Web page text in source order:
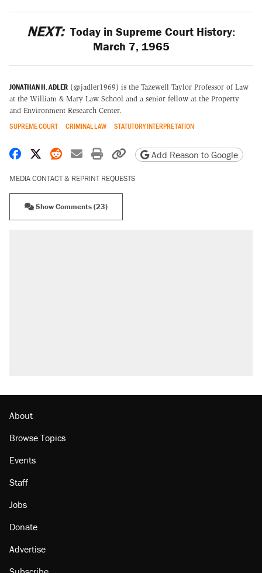
NEXT: Today in Supreme Court History:
March 7, 1965
JONATHAN H. ADLER (@jadler1969) is the Tazewell Taylor Professor of Law
at the William & Mary Law School and a senior fellow at the Property
and Environment Research Center.
SUPREME COURT CRIMINAL LAW STATUTORY INTERPRETATION
Share on Facebook
Share on X
Share on Reddit
Share by email
Print friendly version
Copy page URL
Add Reason to Google
MEDIA CONTACT & REPRINT REQUESTS
Show Comments (23)
About
Browse Topics
Events
Staff
Jobs
Donate
Advertise